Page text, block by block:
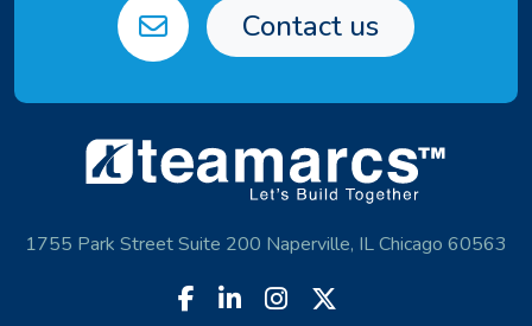
Contact us
1755 Park Street Suite 200 Naperville, IL Chicago 60563